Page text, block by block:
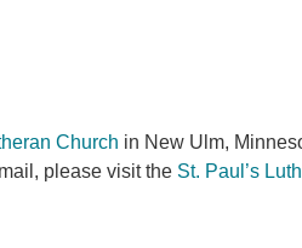
Church in New Ulm,
please visit the St. Paul’s